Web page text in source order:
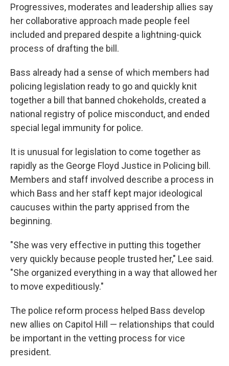
Progressives, moderates and leadership allies say
her collaborative approach made people feel
included and prepared despite a lightning-quick
process of drafting the bill.
Bass already had a sense of which members had
policing legislation ready to go and quickly knit
together a bill that banned chokeholds, created a
national registry of police misconduct, and ended
special legal immunity for police.
It is unusual for legislation to come together as
rapidly as the George Floyd Justice in Policing bill.
Members and staff involved describe a process in
which Bass and her staff kept major ideological
caucuses within the party apprised from the
beginning.
"She was very effective in putting this together
very quickly because people trusted her," Lee said.
"She organized everything in a way that allowed her
to move expeditiously."
The police reform process helped Bass develop
new allies on Capitol Hill — relationships that could
be important in the vetting process for vice
president.